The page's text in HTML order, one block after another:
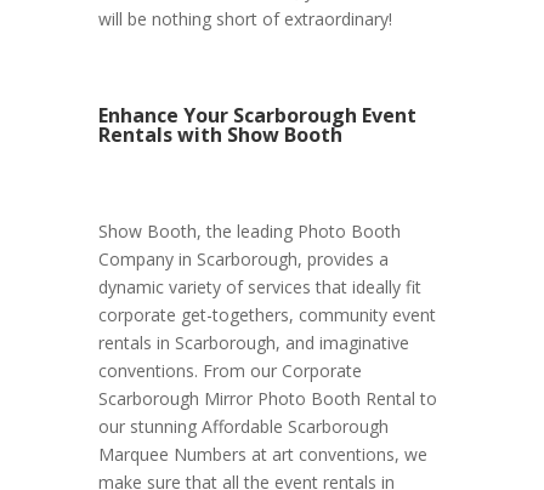
will be nothing short of extraordinary!
Enhance Your Scarborough Event
Rentals with Show Booth
Show Booth, the leading Photo Booth
Company in Scarborough, provides a
dynamic variety of services that ideally fit
corporate get-togethers, community event
rentals in Scarborough, and imaginative
conventions. From our Corporate
Scarborough Mirror Photo Booth Rental to
our stunning Affordable Scarborough
Marquee Numbers at art conventions, we
make sure that all the event rentals in